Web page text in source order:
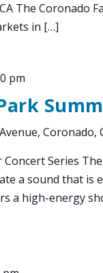
The Coronado
in […]
pm
Coronado,
Series
a sound that is
a high-energy